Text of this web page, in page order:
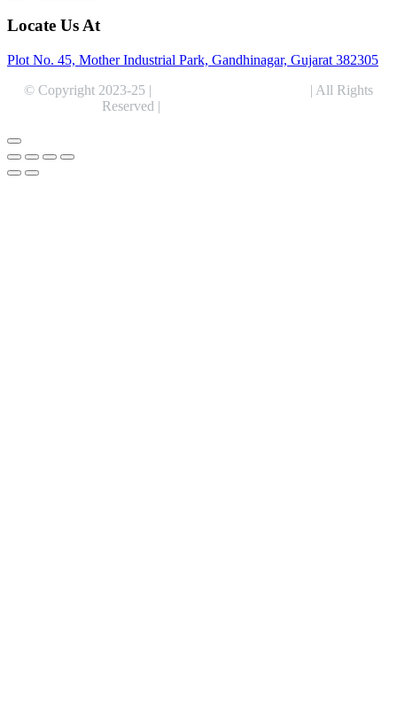
Locate Us At
Plot No. 45, Mother Industrial Park, Gandhinagar, Gujarat 382305
© Copyright 2023-25 |
| All Rights
Reserved |